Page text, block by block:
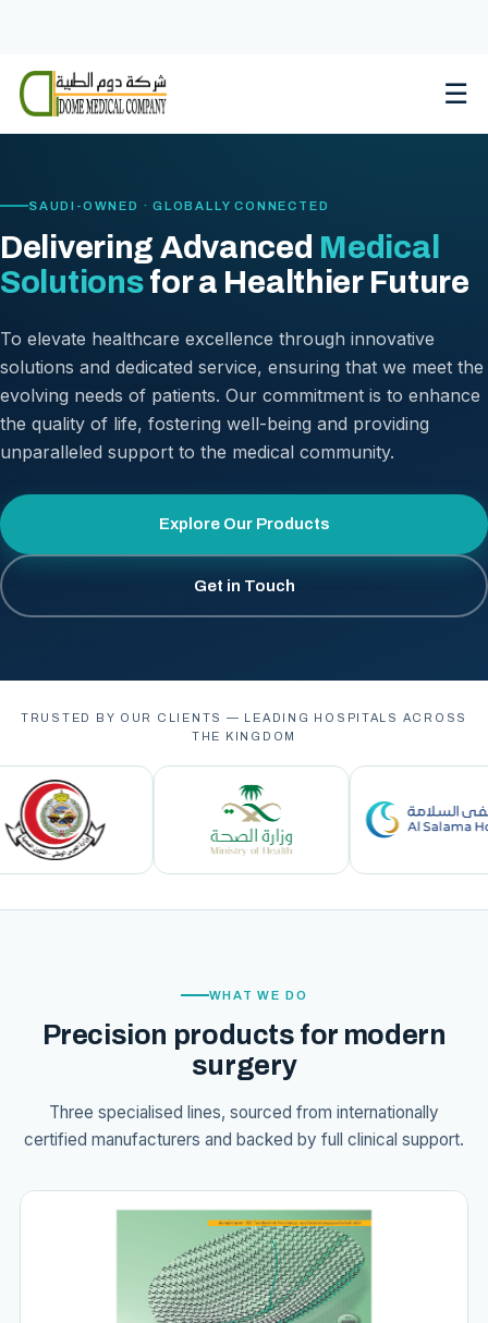
content
☰
SAUDI-OWNED · GLOBALLY CONNECTED
Delivering Advanced Medical
Solutionsfor a Healthier Future
To elevate healthcare excellence through innovative
solutions and dedicated service, ensuring that we meet the
evolving needs of patients. Our commitment is to enhance
the quality of life, fostering well-being and providing
unparalleled support to the medical community.
Explore Our Products
Get in Touch
TRUSTED BY OUR CLIENTS — LEADING HOSPITALS ACROSS
THE KINGDOM
WHAT WE DO
Precision products for modern
surgery
Three specialised lines, sourced from internationally
certified manufacturers and backed by full clinical support.